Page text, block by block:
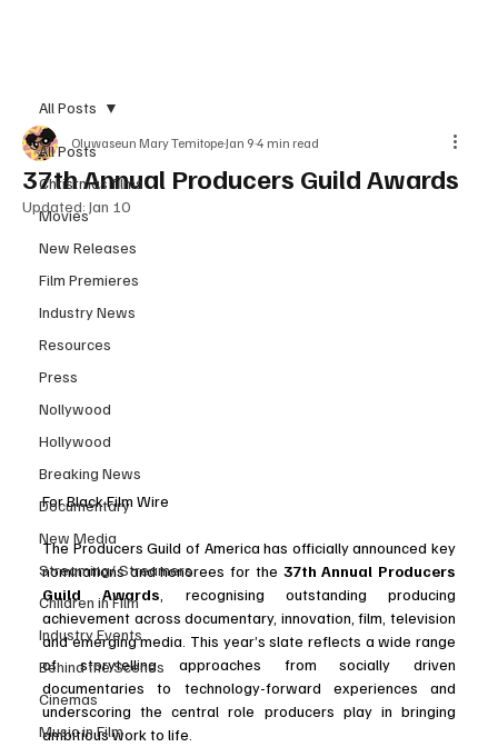
All Posts
Christmas films
Movies
New Releases
Film Premieres
Industry News
Resources
Press
Nollywood
Hollywood
Breaking News
Documentary
New Media
Streaming/ Streamers
Children in Film
Industry Events
Behind the Scenes
Cinemas
Music in Film
All Posts
37th Annual Producers Guild Awards
Oluwaseun Mary TemitopeJan 9 4 min read
Updated: Jan 10
For Black Film Wire
The Producers Guild of America has officially announced key
nominations and honorees for the 37th Annual Producers
Guild Awards , recognising outstanding producing
achievement across documentary, innovation, film, television
and emerging media. This year’s slate reflects a wide range
of storytelling approaches from socially driven
documentaries to technology-forward experiences and
underscoring the central role producers play in bringing
ambitious work to life.